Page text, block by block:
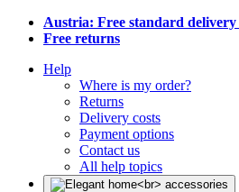
Austria: Free standard delivery
Free returns
Help
Where is my order?
Returns
Delivery costs
Payment options
Contact us
All help topics